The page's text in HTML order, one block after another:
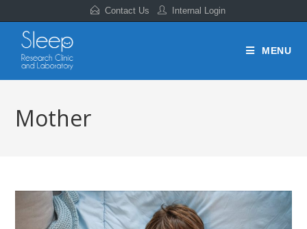
Contact Us Internal Login
MENU
Mother